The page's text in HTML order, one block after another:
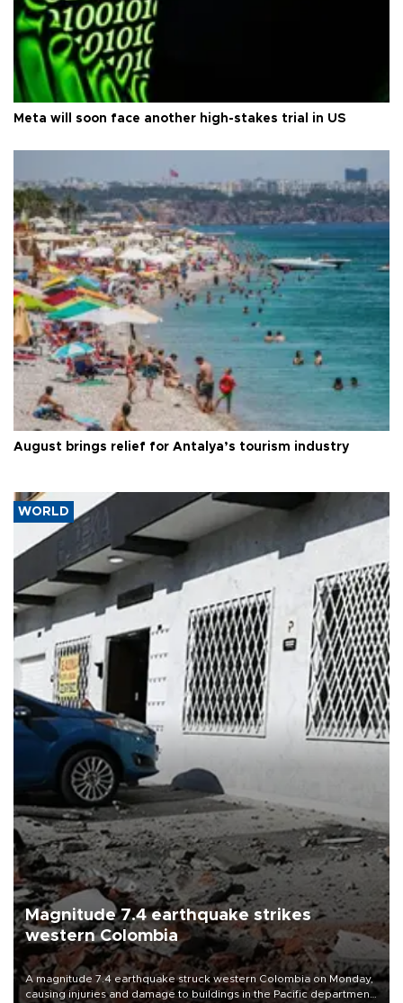
Meta will soon face another high-stakes trial in US
August brings relief for Antalya’s tourism industry
WORLD
Magnitude 7.4 earthquake strikes
western Colombia
A magnitude 7.4 earthquake struck western Colombia on Monday,
causing injuries and damage to buildings in the Pacific department